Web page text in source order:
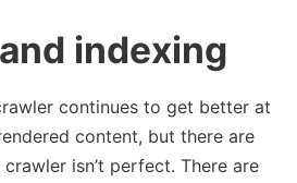
indexing
continues to get better at
content, but there are
isn’t perfect. There are